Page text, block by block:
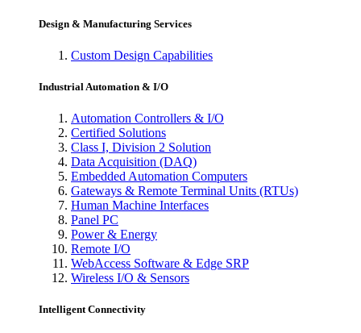
Design & Manufacturing Services
Custom Design Capabilities
Industrial Automation & I/O
Automation Controllers & I/O
Certified Solutions
Class I, Division 2 Solution
Data Acquisition (DAQ)
Embedded Automation Computers
Gateways & Remote Terminal Units (RTUs)
Human Machine Interfaces
Panel PC
Power & Energy
Remote I/O
WebAccess Software & Edge SRP
Wireless I/O & Sensors
Intelligent Connectivity